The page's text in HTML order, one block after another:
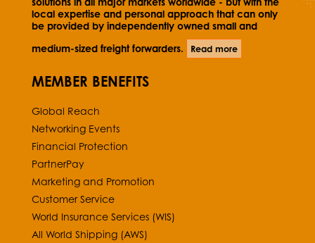
local expertise and personal approach that can only
be provided by independently owned small and
medium-sized freight forwarders.
Read more
MEMBER BENEFITS
Global Reach
Networking Events
Financial Protection
PartnerPay
Marketing and Promotion
Customer Service
World Insurance Services (WIS)
All World Shipping (AWS)